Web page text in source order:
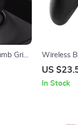
Grips
Wireless
with Hall
US
In Stock